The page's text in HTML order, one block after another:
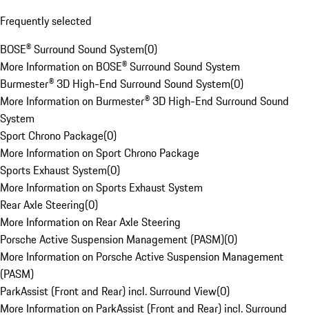
Frequently selected
BOSE® Surround Sound System(0)
More Information on BOSE® Surround Sound System
Burmester® 3D High-End Surround Sound System(0)
More Information on Burmester® 3D High-End Surround Sound
System
Sport Chrono Package(0)
More Information on Sport Chrono Package
Sports Exhaust System(0)
More Information on Sports Exhaust System
Rear Axle Steering(0)
More Information on Rear Axle Steering
Porsche Active Suspension Management (PASM)(0)
More Information on Porsche Active Suspension Management
(PASM)
ParkAssist (Front and Rear) incl. Surround View(0)
More Information on ParkAssist (Front and Rear) incl. Surround